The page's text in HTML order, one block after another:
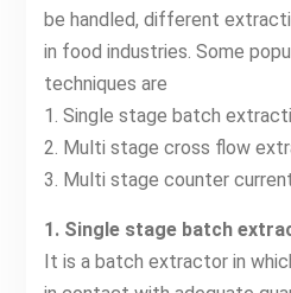
be handled, different
in food industries. Some
techniques are
1. Single stage batch
2. Multi stage cross flow
3. Multi stage counter
1. Single stage batch
It is a batch extractor in